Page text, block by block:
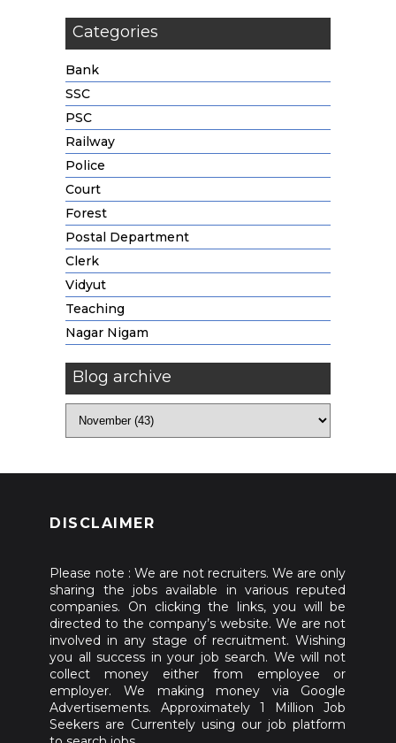
Categories
Bank
SSC
PSC
Railway
Police
Court
Forest
Postal Department
Clerk
Vidyut
Teaching
Nagar Nigam
Blog archive
DISCLAIMER
Please note : We are not recruiters. We are only
sharing the jobs available in various reputed
companies. On clicking the links, you will be
directed to the company’s website. We are not
involved in any stage of recruitment. Wishing
you all success in your job search. We will not
collect money either from employee or
employer. We making money via Google
Advertisements. Approximately 1 Million Job
Seekers are Currentely using our job platform